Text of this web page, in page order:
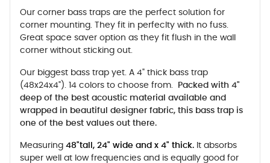
Our corner bass traps are the perfect solution for
corner mounting. They fit in perfeclty with no fuss.
Great space saver option as they fit flush in the wall
corner without sticking out.
Our biggest bass trap yet. A 4" thick bass trap
(48x24x4"). 14 colors to choose from.
Packed with 4"
deep of the best acoustic material available and
wrapped in beautiful designer fabric, this bass trap is
one of the best values out there.
Measuring 48"tall, 24" wide and x 4" thick. It absorbs
super well at low frequencies and is equally good for